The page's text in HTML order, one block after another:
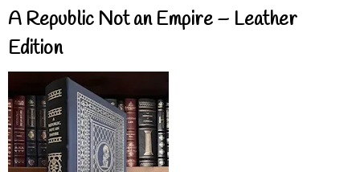
A Republic Not an Empire – Leather
Edition